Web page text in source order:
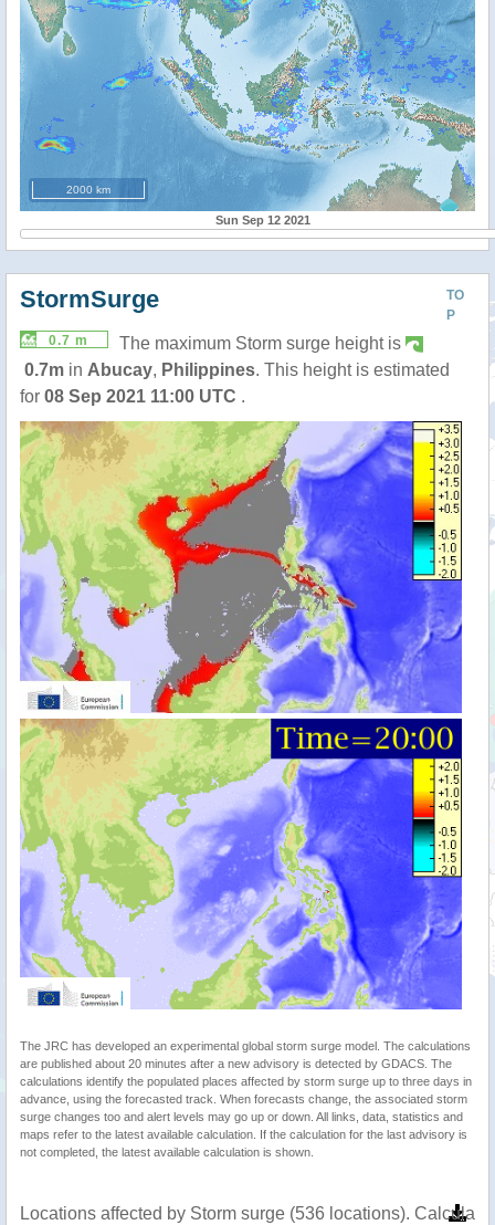
2000 km
Sun Sep 12 2021
TO
P
StormSurge
0.7 m
The maximum Storm surge height is
0.7m in Abucay, Philippines. This height is estimated
for 08 Sep 2021 11:00 UTC .
The JRC has developed an experimental global storm surge model. The calculations
are published about 20 minutes after a new advisory is detected by GDACS. The
calculations identify the populated places affected by storm surge up to three days in
advance, using the forecasted track. When forecasts change, the associated storm
surge changes too and alert levels may go up or down. All links, data, statistics and
maps refer to the latest available calculation. If the calculation for the last advisory is
not completed, the latest available calculation is shown.
Locations affected by Storm surge (536 locations).